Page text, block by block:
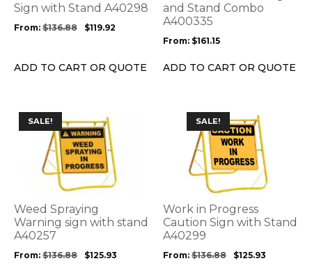
Sign with Stand A40298
From: $136.88 $119.92
ADD TO CART OR QUOTE
may
chosen
the
and Stand Combo
A400335
From: $161.15
ADD TO CART OR QUOTE
may
be
chosen
the
SALE!
Weed Spraying
Warning sign with stand
A40257
From: $136.88 $125.93
This
product
multiple
variants.
options
may
be
chosen
SALE!
Work in Progress
Caution Sign with Stand
A40299
From: $136.88 $125.93
product
multiple
variants.
options
may
be
chosen